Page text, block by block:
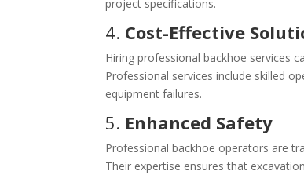
project specifications.
4. Cost-Effective
Hiring professional backhoe services
Professional services include skilled
equipment failures.
5. Enhanced Safety
Professional backhoe operators are
Their expertise ensures that